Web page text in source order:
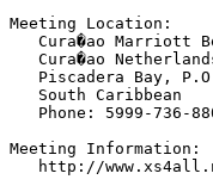
Meeting Location:
Cura�ao Marriott
Cura�ao
Piscadera Bay,
   South Caribbean
Phone: 5999-736-
Meeting Information:
http://